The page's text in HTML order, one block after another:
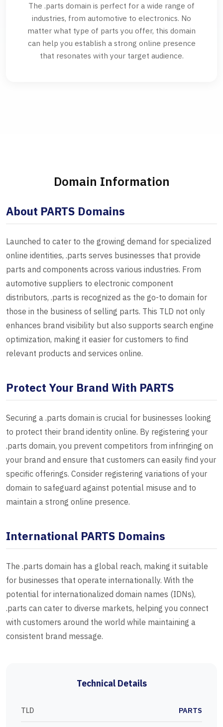
The .parts domain is perfect for a wide range of
industries, from automotive to electronics. No
matter what type of parts you offer, this domain
can help you establish a strong online presence
that resonates with your target audience.
Domain Information
About PARTS Domains
Launched to cater to the growing demand for specialized
online identities, .parts serves businesses that provide
parts and components across various industries. From
automotive suppliers to electronic component
distributors, .parts is recognized as the go-to domain for
those in the business of selling parts. This TLD not only
enhances brand visibility but also supports search engine
optimization, making it easier for customers to find
relevant products and services online.
Protect Your Brand With PARTS
Securing a .parts domain is crucial for businesses looking
to protect their brand identity online. By registering your
.parts domain, you prevent competitors from infringing on
your brand and ensure that customers can easily find your
specific offerings. Consider registering variations of your
domain to safeguard against potential misuse and to
maintain a strong online presence.
International PARTS Domains
The .parts domain has a global reach, making it suitable
for businesses that operate internationally. With the
potential for internationalized domain names (IDNs),
.parts can cater to diverse markets, helping you connect
with customers around the world while maintaining a
consistent brand message.
Technical Details
TLD PARTS